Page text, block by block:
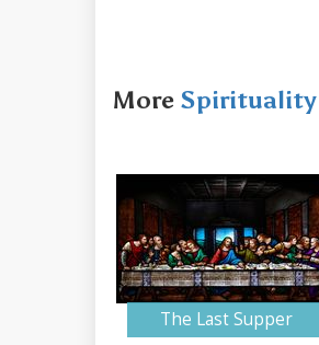
More Spirituality
The Last Supper